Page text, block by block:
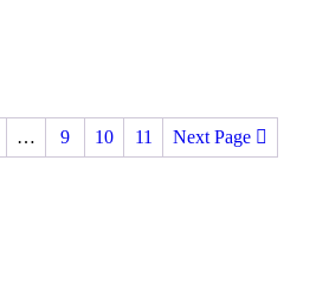
… 9 10 11 Next Page